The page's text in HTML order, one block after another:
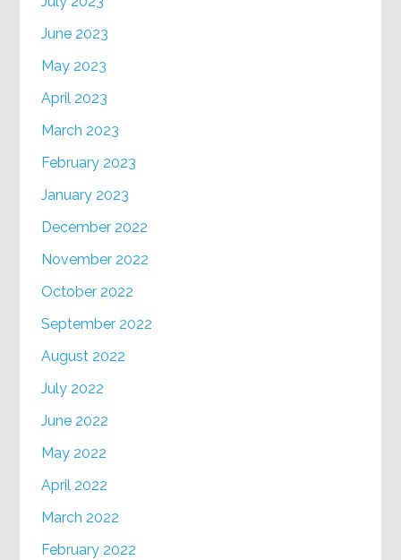
June 2023
May 2023
April 2023
March 2023
February 2023
January 2023
December 2022
November 2022
October 2022
September 2022
August 2022
July 2022
June 2022
May 2022
April 2022
March 2022
February 2022